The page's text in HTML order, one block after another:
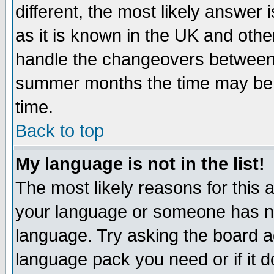
different, the most likely answer
as it is known in the UK and
handle the changeovers
summer months the time may
time.
Back to top
My language is not in the list!
The most likely reasons for this
your language or someone has
language. Try asking the board
language pack you need or if it